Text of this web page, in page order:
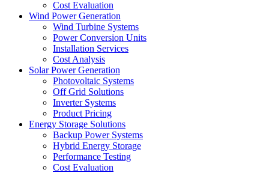
Cost Evaluation
Wind Power Generation
Wind Turbine Systems
Power Conversion Units
Installation Services
Cost Analysis
Solar Power Generation
Photovoltaic Systems
Off Grid Solutions
Inverter Systems
Product Pricing
Energy Storage Solutions
Backup Power Systems
Hybrid Energy Storage
Performance Testing
Cost Evaluation